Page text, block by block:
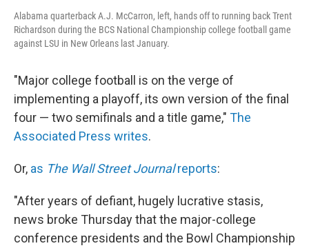
Alabama quarterback A.J. McCarron, left, hands off to running back Trent
Richardson during the BCS National Championship college football game
against LSU in New Orleans last January.
"Major college football is on the verge of
implementing a playoff, its own version of the final
four — two semifinals and a title game," The
Associated Press writes.
Or, as The Wall Street Journalreports:
"After years of defiant, hugely lucrative stasis,
news broke Thursday that the major-college
conference presidents and the Bowl Championship